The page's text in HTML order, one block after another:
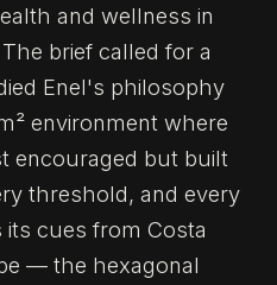
and wellness in
brief called for a
Enel's philosophy
environment where
encouraged but built
threshold, and every
its cues from Costa
— the hexagonal